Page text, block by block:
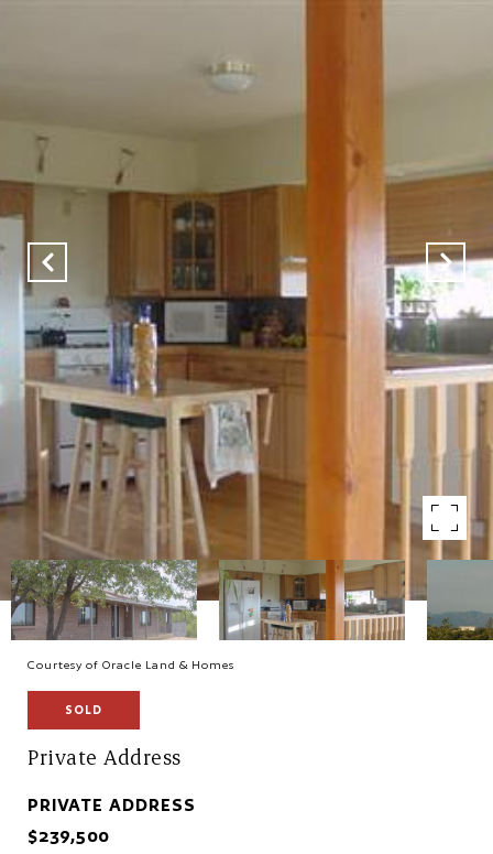
Courtesy of Oracle Land & Homes
SOLD
Private Address
PRIVATE ADDRESS
$239,500